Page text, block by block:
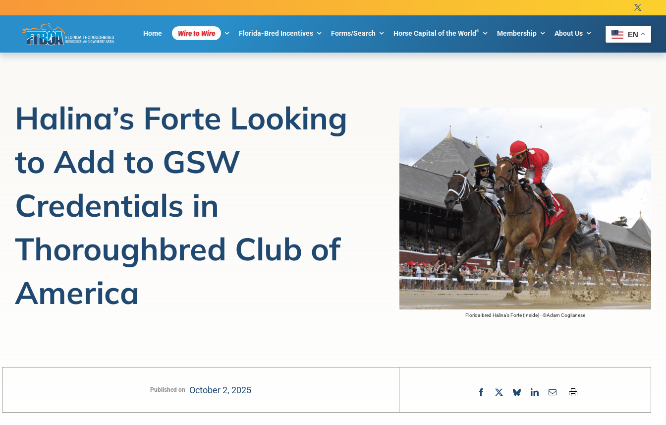
to
Home Wire to Wire Florida-Bred Incentives Forms/Search Horse Capital of the World® Membership About Us EN
Halina’s Forte Looking
to Add to GSW
Credentials in
Thoroughbred Club of
America
Florida-bred Halina's Forte (Inside) - ©Adam Coglianese
Published on October 2, 2025